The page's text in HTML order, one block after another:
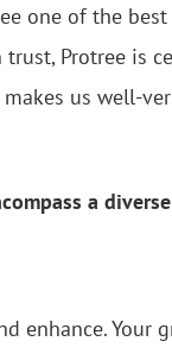
one of the
Protree is
us well-
a
Your